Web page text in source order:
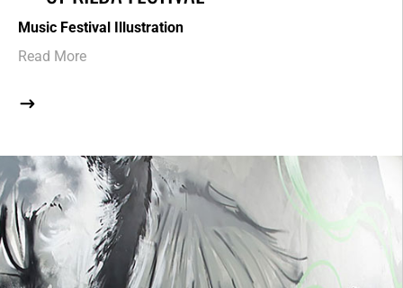
Music Festival Illustration
Read More
$